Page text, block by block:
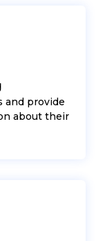
and provide
about their